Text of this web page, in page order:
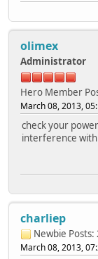
olimex
Administrator
Hero Member
March 08, 2013,
check your
interference
charliep
Newbie Posts:
March 08, 2013,